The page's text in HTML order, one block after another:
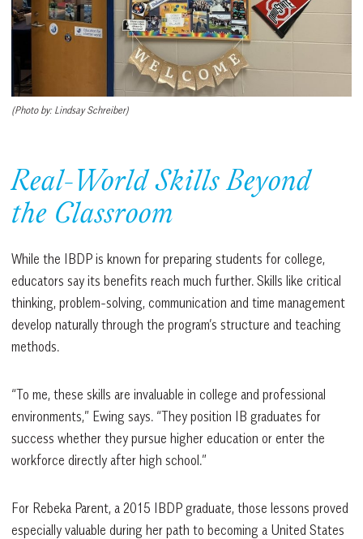
(Photo by: Lindsay Schreiber)
Real-World Skills Beyond
the Classroom
While the IBDP is known for preparing students for college,
educators say its benefits reach much further. Skills like critical
thinking, problem-solving, communication and time management
develop naturally through the program’s structure and teaching
methods.
“To me, these skills are invaluable in college and professional
environments,” Ewing says. “They position IB graduates for
success whether they pursue higher education or enter the
workforce directly after high school.”
For Rebeka Parent, a 2015 IBDP graduate, those lessons proved
especially valuable during her path to becoming a United States